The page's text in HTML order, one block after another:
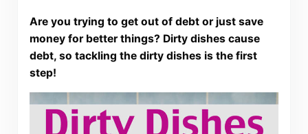
Are you trying to get out of debt or just save
money for better things? Dirty dishes cause
debt, so tackling the dirty dishes is the first
step!